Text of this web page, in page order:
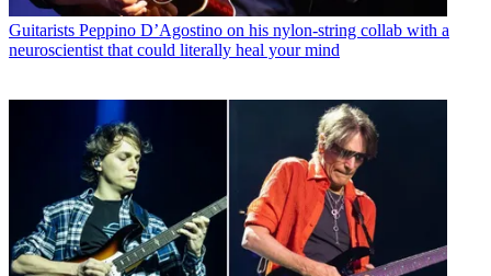
Guitarists Peppino D’Agostino on his nylon-string collab with a
neuroscientist that could literally heal your mind